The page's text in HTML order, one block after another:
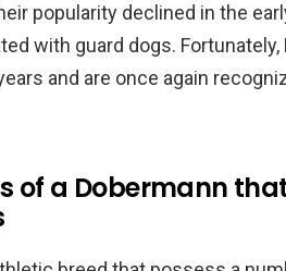
popularity declined in the
with guard dogs. Fortunately,
and are once again
of a Dobermann